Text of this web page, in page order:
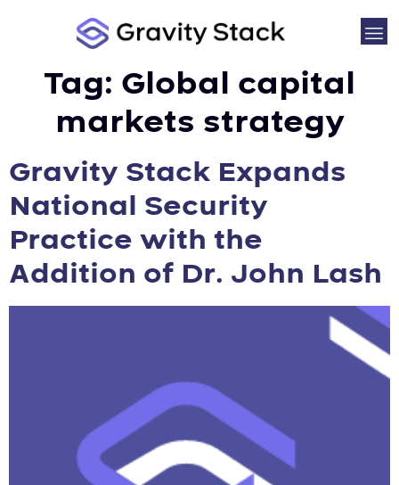
Tag: Global capital
markets strategy
Gravity Stack Expands
National Security
Practice with the
Addition of Dr. John Lash